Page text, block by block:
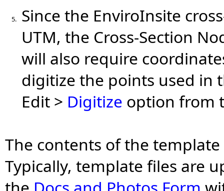
5.
Since the EnviroInsite
UTM, the Cross-Section
will also require
digitize the points used in
Edit > Digitize option from
The contents of the
Typically, template files are